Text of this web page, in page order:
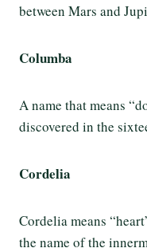
between Mars and
Columba
A name that means
discovered in the
Cordelia
Cordelia means
the name of the